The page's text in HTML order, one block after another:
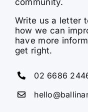
Write us a letter
how we can
have more
get right.
02 6686